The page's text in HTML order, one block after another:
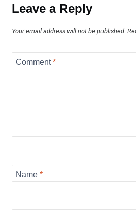
Leave a Reply
Your email address will not be published.
Comment*
Name *